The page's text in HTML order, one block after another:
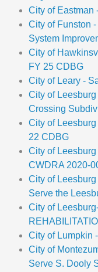
City of Eastman
City of Funston
System
City of
FY 25 CDBG
City of Leary -
City of
Crossing
City of
22 CDBG
City of
CWDRA 2020-
City of
Serve the
City of
City of Lumpkin
City of
Serve S. Dooly